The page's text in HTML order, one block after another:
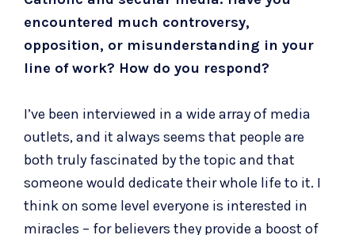
encountered much controversy,
opposition, or misunderstanding in your
line of work? How do you respond?
I’ve been interviewed in a wide array of media
outlets, and it always seems that people are
both truly fascinated by the topic and that
someone would dedicate their whole life to it. I
think on some level everyone is interested in
miracles – for believers they provide a boost of